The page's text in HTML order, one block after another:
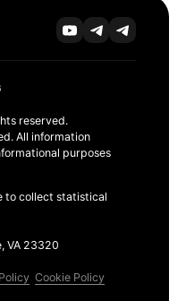
reserved.
All information
purposes
to collect statistical
VA 23320
Cookie Policy